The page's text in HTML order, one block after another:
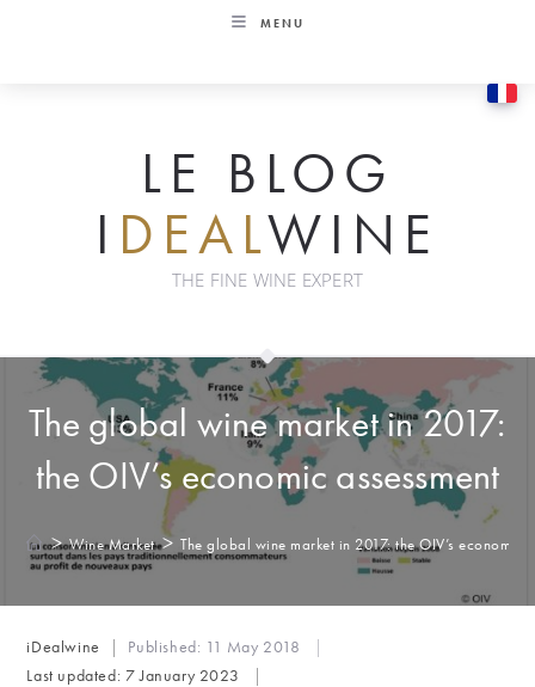
MENU
LE BLOG
I DEALWINE
THE FINE WINE EXPERT
The global wine market in 2017:
the OIV’s economic assessment
> Wine Market > The global wine market in 2017: the OIV’s economic
Post
author:
iDealwine Published: 11 May 2018
Last updated: 7 January 2023